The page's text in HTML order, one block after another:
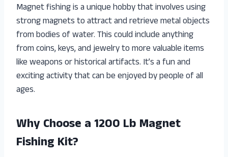
Magnet fishing is a unique hobby that involves using
strong magnets to attract and retrieve metal objects
from bodies of water. This could include anything
from coins, keys, and jewelry to more valuable items
like weapons or historical artifacts. It’s a fun and
exciting activity that can be enjoyed by people of all
ages.
Why Choose a 1200 Lb Magnet
Fishing Kit?